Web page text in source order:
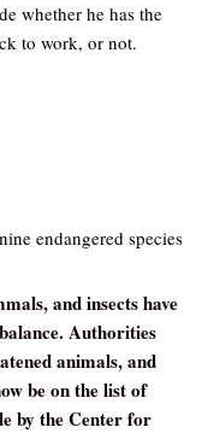
whether he has the
to work, or not.
endangered species
and insects have
Authorities
animals, and
be on the list of
by the Center for